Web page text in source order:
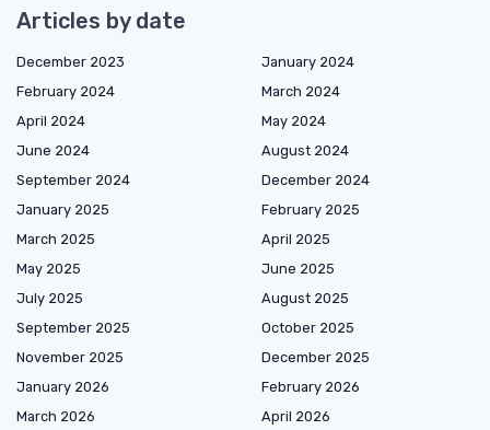
Articles by date
December 2023
January 2024
February 2024
March 2024
April 2024
May 2024
June 2024
August 2024
September 2024
December 2024
January 2025
February 2025
March 2025
April 2025
May 2025
June 2025
July 2025
August 2025
September 2025
October 2025
November 2025
December 2025
January 2026
February 2026
March 2026
April 2026